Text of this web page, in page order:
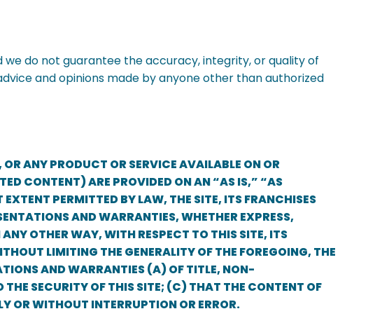
do not guarantee the accuracy, integrity, or quality of
and opinions made by anyone other than authorized
ANY PRODUCT OR SERVICE AVAILABLE ON OR
CONTENT) ARE PROVIDED ON AN “AS IS,” “AS
PERMITTED BY LAW, THE SITE, ITS FRANCHISES
AND WARRANTIES, WHETHER EXPRESS,
OTHER WAY, WITH RESPECT TO THIS SITE, ITS
LIMITING THE GENERALITY OF THE FOREGOING, THE
AND WARRANTIES (A) OF TITLE, NON-
SECURITY OF THIS SITE; (C) THAT THE CONTENT OF
OR WITHOUT INTERRUPTION OR ERROR.